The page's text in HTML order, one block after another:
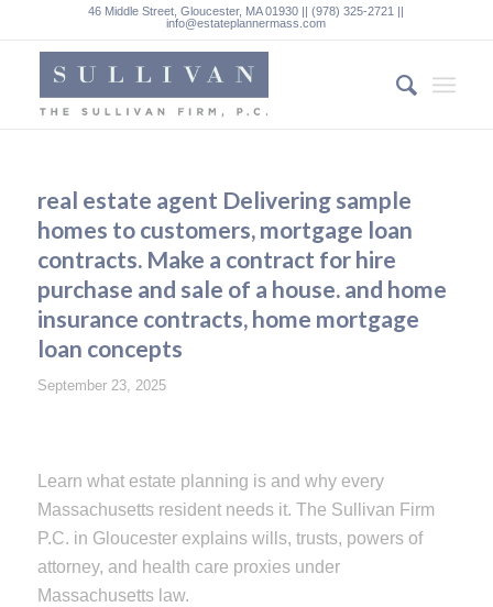
46 Middle Street, Gloucester, MA 01930 || (978) 325-2721 ||
info@estateplannermass.com
real estate agent Delivering sample
homes to customers, mortgage loan
contracts. Make a contract for hire
purchase and sale of a house. and home
insurance contracts, home mortgage
loan concepts
September 23, 2025
Learn what estate planning is and why every
Massachusetts resident needs it. The Sullivan Firm
P.C. in Gloucester explains wills, trusts, powers of
attorney, and health care proxies under
Massachusetts law.